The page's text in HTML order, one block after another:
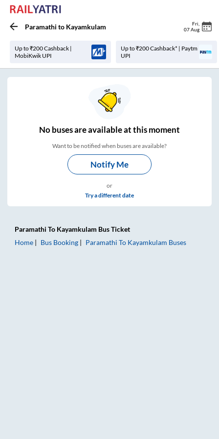
Paramathi to Kayamkulam Fri
07 Aug
Up to ₹200 Cashback |
MobiKwik UPI
Up to ₹200 Cashback* | Paytm
UPI
Nobuses areavailable at this moment
Want to be notified when buses are available?
Notify Me
or
Try a different date
Paramathi To Kayamkulam Bus Ticket
Home
Bus Booking Paramathi To Kayamkulam Buses